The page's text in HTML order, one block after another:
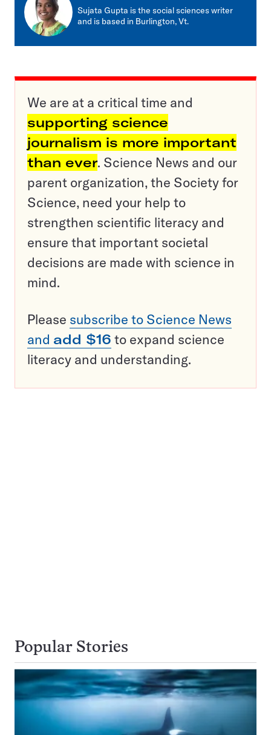
mail
Sujata Gupta is the social sciences writer
and is based in Burlington, Vt.
We are at a critical time and
supporting science
journalism is more important
than ever. Science News and our
parent organization, the Society for
Science, need your help to
strengthen scientific literacy and
ensure that important societal
decisions are made with science in
mind.
Please subscribe to Science News
and add $16 to expand science
literacy and understanding.
Popular Stories